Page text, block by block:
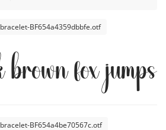
BF654a4359dbbfe.otf
brown fox
BF654a4be70567c.otf